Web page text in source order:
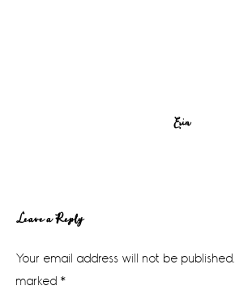
Erin
Reader
Interactions
Leave a Reply
Your email address will not be published.
marked *